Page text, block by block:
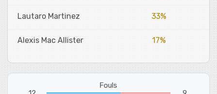
Lautaro Martinez 33%
Alexis Mac Allister 17%
Fouls